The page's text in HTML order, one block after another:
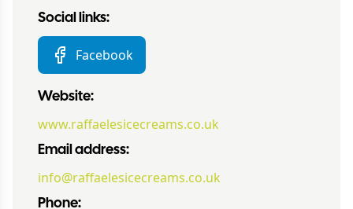
Social links:
Facebook
Website:
www.raffaelesicecreams.co.uk
Email address:
info@raffaelesicecreams.co.uk
Phone: